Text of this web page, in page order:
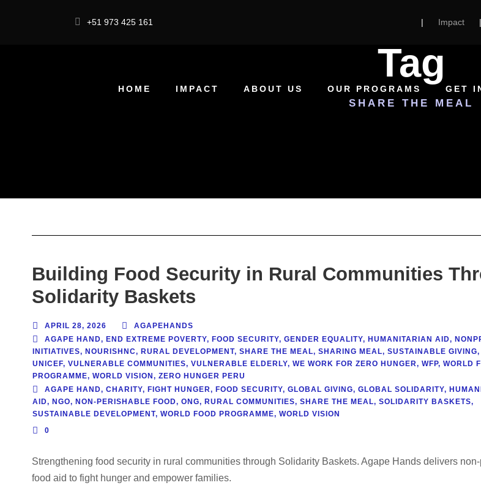
+51 973 425 161 | Impact |
HOME IMPACT ABOUT US OUR PROGRAMS GET
Tag
SHARE THE MEAL
Building Food Security in Rural Communities
Solidarity Baskets
APRIL 28, 2026
AGAPEHANDS
AGAPE HAND, END EXTREME POVERTY, FOOD SECURITY, GENDER EQUALITY, HUMANITARIAN AID,
INITIATIVES, NOURISHNC, RURAL DEVELOPMENT, SHARE THE MEAL, SHARING MEAL, SUSTAINABLE GIVING,
UNICEF, VULNERABLE COMMUNITIES, VULNERABLE ELDERLY, WE WORK FOR ZERO HUNGER, WFP, WORLD
PROGRAMME, WORLD VISION, ZERO HUNGER PERU
AGAPE HAND, CHARITY, FIGHT HUNGER, FOOD SECURITY, GLOBAL GIVING, GLOBAL SOLIDARITY,
AID, NGO, NON-PERISHABLE FOOD, ONG, RURAL COMMUNITIES, SHARE THE MEAL, SOLIDARITY BASKETS,
SUSTAINABLE DEVELOPMENT, WORLD FOOD PROGRAMME, WORLD VISION
0
Strengthening food security in rural communities through Solidarity Baskets. Agape Hands delivers
food aid to fight hunger and empower families.